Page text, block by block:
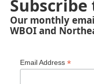
Our monthly
WBOI and
Email Address *